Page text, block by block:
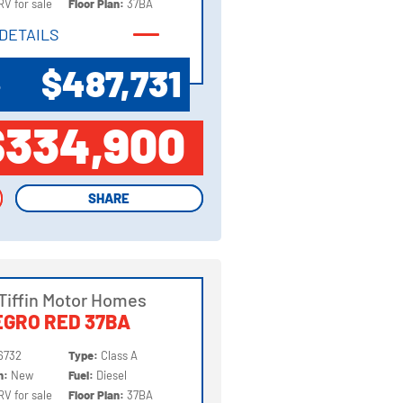
for sale
Floor Plan:37BA
DETAILS
$487,731
SHARE
SHARE
Motor Homes
RED 37BA
New
for sale
Type: Class A
Fuel: Diesel
Floor Plan:37BA